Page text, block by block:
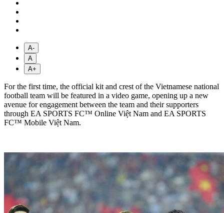
A-
A
A+
For the first time, the official kit and crest of the Vietnamese national
football team will be featured in a video game, opening up a new
avenue for engagement between the team and their supporters
through EA SPORTS FC™ Online Việt Nam and EA SPORTS
FC™ Mobile Việt Nam.